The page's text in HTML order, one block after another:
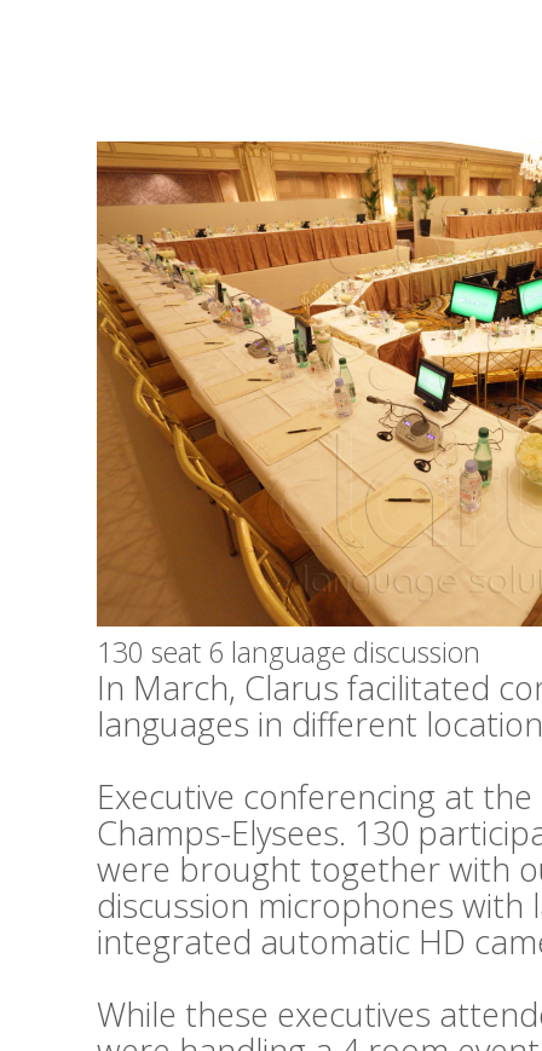
130 seat 6 language discussion
In March, Clarus facilitated
languages in different
Executive conferencing at
Champs-Elysees. 130
were brought together with
discussion microphones
integrated automatic HD
While these executives